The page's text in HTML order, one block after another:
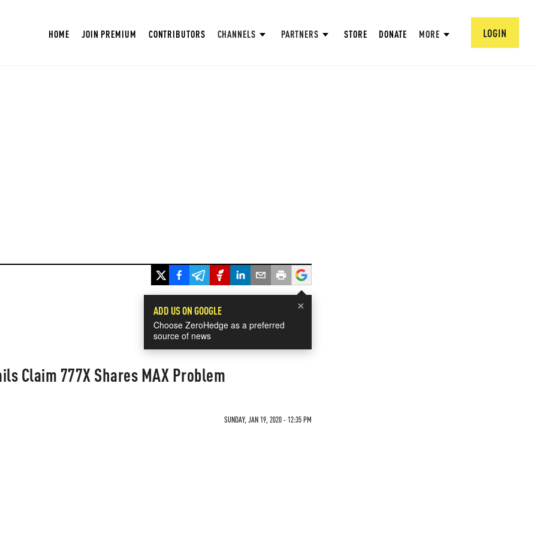
HOME JOIN PREMIUM CONTRIBUTORS CHANNELS PARTNERS STORE DONATE MORE LOGIN
×
ADD US ON GOOGLE
Choose ZeroHedge as a preferred
source of news
Claim 777X Shares MAX Problem
SUNDAY, JAN 19, 2020 - 12:35 PM